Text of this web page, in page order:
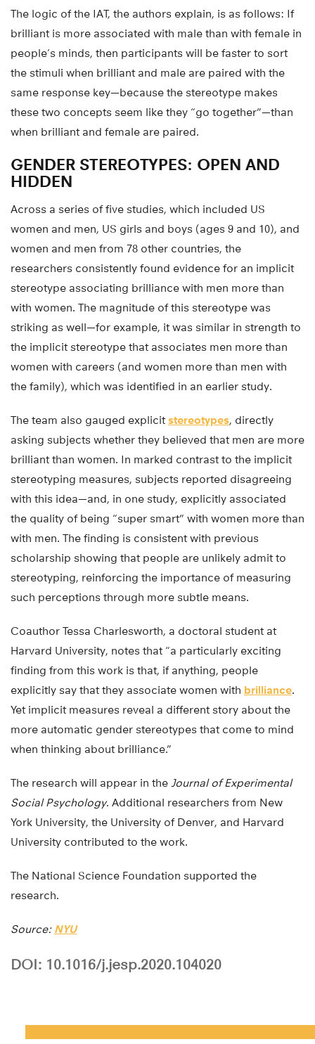
The logic of the IAT, the authors explain, is as follows: If
brilliant is more associated with male than with female in
people’s minds, then participants will be faster to sort
the stimuli when brilliant and male are paired with the
same response key—because the stereotype makes
these two concepts seem like they “go together”—than
when brilliant and female are paired.
GENDER STEREOTYPES: OPEN AND
HIDDEN
Across a series of five studies, which included US
women and men, US girls and boys (ages 9 and 10), and
women and men from 78 other countries, the
researchers consistently found evidence for an implicit
stereotype associating brilliance with men more than
with women. The magnitude of this stereotype was
striking as well—for example, it was similar in strength to
the implicit stereotype that associates men more than
women with careers (and women more than men with
the family), which was identified in an earlier study.
The team also gauged explicitstereotypes, directly
asking subjects whether they believed that men are more
brilliant than women. In marked contrast to the implicit
stereotyping measures, subjects reported disagreeing
with this idea—and, in one study, explicitly associated
the quality of being “super smart” with women more than
with men. The finding is consistent with previous
scholarship showing that people are unlikely admit to
stereotyping, reinforcing the importance of measuring
such perceptions through more subtle means.
Coauthor Tessa Charlesworth, a doctoral student at
Harvard University, notes that “a particularly exciting
finding from this work is that, if anything, people
explicitly say that they associate women with brilliance.
Yet implicit measures reveal a different story about the
more automatic gender stereotypes that come to mind
when thinking about brilliance.”
The research will appear in the Journal of Experimental
Social Psychology. Additional researchers from New
York University, the University of Denver, and Harvard
University contributed to the work.
The National Science Foundation supported the
research.
Source: NYU
DOI: 10.1016/j.jesp.2020.104020